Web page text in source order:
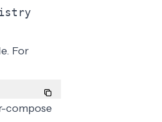
. For
compose